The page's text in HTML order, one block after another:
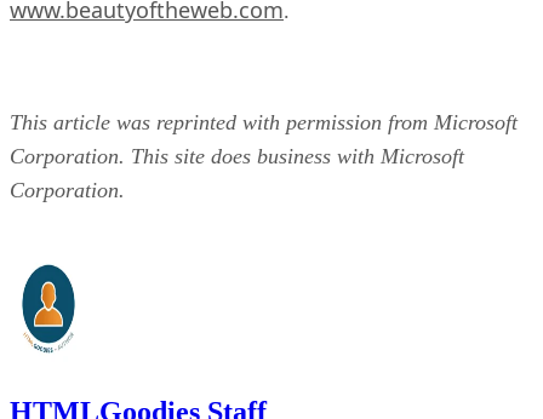
www.beautyoftheweb.com.
This article was reprinted with permission from Microsoft
Corporation. This site does business with Microsoft
Corporation.
HTMLGoodies Staff